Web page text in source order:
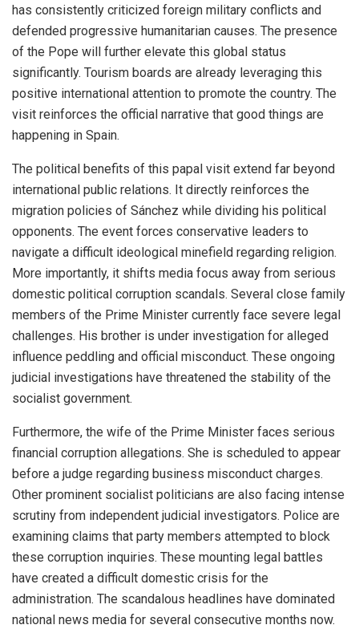
has consistently criticized foreign military conflicts and
defended progressive humanitarian causes. The presence
of the Pope will further elevate this global status
significantly. Tourism boards are already leveraging this
positive international attention to promote the country. The
visit reinforces the official narrative that good things are
happening in Spain.
The political benefits of this papal visit extend far beyond
international public relations. It directly reinforces the
migration policies of Sánchez while dividing his political
opponents. The event forces conservative leaders to
navigate a difficult ideological minefield regarding religion.
More importantly, it shifts media focus away from serious
domestic political corruption scandals. Several close family
members of the Prime Minister currently face severe legal
challenges. His brother is under investigation for alleged
influence peddling and official misconduct. These ongoing
judicial investigations have threatened the stability of the
socialist government.
Furthermore, the wife of the Prime Minister faces serious
financial corruption allegations. She is scheduled to appear
before a judge regarding business misconduct charges.
Other prominent socialist politicians are also facing intense
scrutiny from independent judicial investigators. Police are
examining claims that party members attempted to block
these corruption inquiries. These mounting legal battles
have created a difficult domestic crisis for the
administration. The scandalous headlines have dominated
national news media for several consecutive months now.